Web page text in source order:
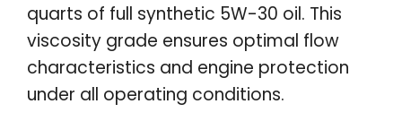
quarts of full synthetic 5W-30 oil. This
viscosity grade ensures optimal flow
characteristics and engine protection
under all operating conditions.